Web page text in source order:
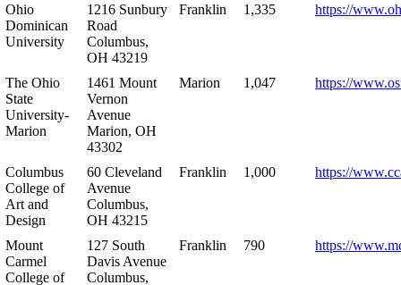
Ohio
Dominican
University
1216 Sunbury
Road
Columbus,
OH 43219
Franklin 1,335 https://
The Ohio
State
University-
Marion
1461 Mount
Vernon
Avenue
Marion, OH
43302
Marion 1,047 https://
Columbus
College of
Art and
Design
60 Cleveland
Avenue
Columbus,
OH 43215
Franklin 1,000 https://
Mount
Carmel
College of
127 South
Davis Avenue
Columbus,
Franklin 790 https://